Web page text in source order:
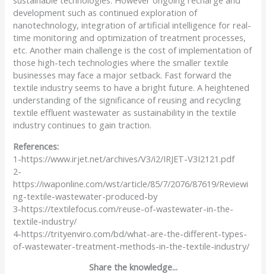
development such as continued exploration of
nanotechnology, integration of artificial intelligence for real-
time monitoring and optimization of treatment processes,
etc. Another main challenge is the cost of implementation of
those high-tech technologies where the smaller textile
businesses may face a major setback. Fast forward the
textile industry seems to have a bright future. A heightened
understanding of the significance of reusing and recycling
textile effluent wastewater as sustainability in the textile
industry continues to gain traction.
References:
1-https://www.irjet.net/archives/V3/i2/IRJET-V3I2121.pdf
2-
https://iwaponline.com/wst/article/85/7/2076/87619/Reviewi
ng-textile-wastewater-produced-by
3-https://textilefocus.com/reuse-of-wastewater-in-the-
textile-industry/
4-https://trityenviro.com/bd/what-are-the-different-types-
of-wastewater-treatment-methods-in-the-textile-industry/
Share the knowledge...